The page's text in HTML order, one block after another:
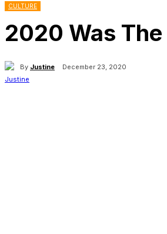
CULTURE
2020 Was
By Justine December 23, 2020